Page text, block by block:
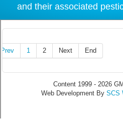
and their associated
Prev 1 2 Next End
Content 1999 - 2026
Web Development By SCS